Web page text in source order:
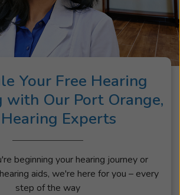
Your Free Hearing
with Our Port Orange,
Experts
beginning your hearing journey or
aids, we're here for you – every
step of the way